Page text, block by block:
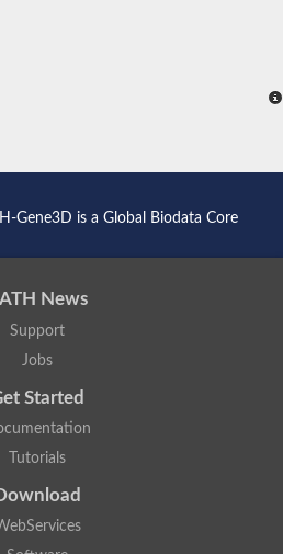
Gene3D is a Global Biodata Core
News
Support
Jobs
Started
Tutorials